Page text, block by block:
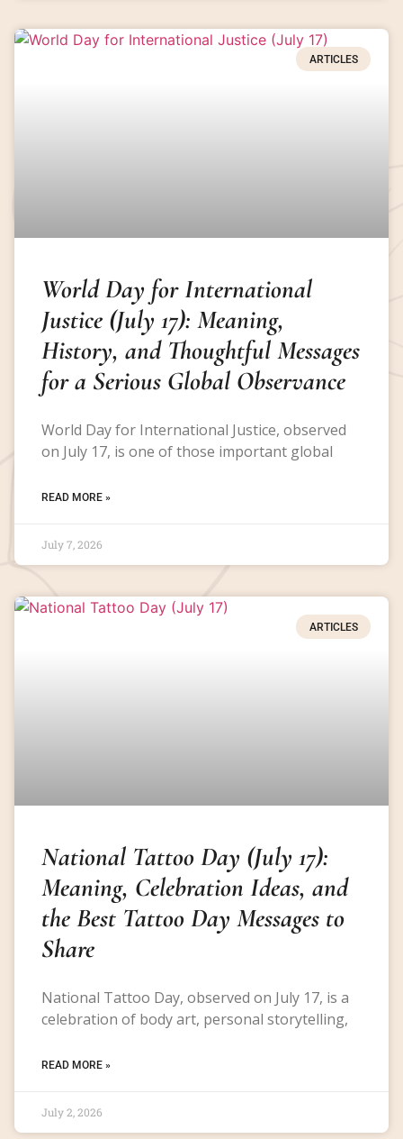
ARTICLES
World Day for International
Justice (July 17): Meaning,
History, and Thoughtful Messages
for a Serious Global Observance
World Day for International Justice, observed
on July 17, is one of those important global
READ MORE »
July 7, 2026
ARTICLES
National Tattoo Day (July 17):
Meaning, Celebration Ideas, and
the Best Tattoo Day Messages to
Share
National Tattoo Day, observed on July 17, is a
celebration of body art, personal storytelling,
READ MORE »
July 2, 2026